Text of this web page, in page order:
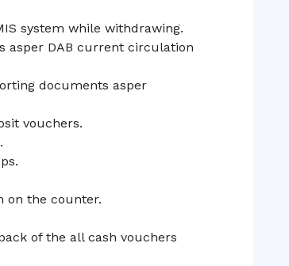
system while withdrawing.
asper DAB current circulation
documents asper
vouchers.
on the counter.
of the all cash vouchers